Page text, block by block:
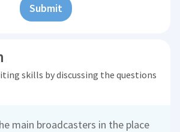
Submit
skills by discussing the questions
main broadcasters in the place